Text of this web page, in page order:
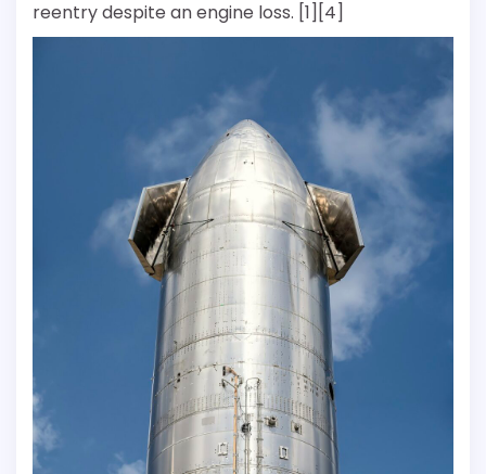
reentry despite an engine loss. [1][4]